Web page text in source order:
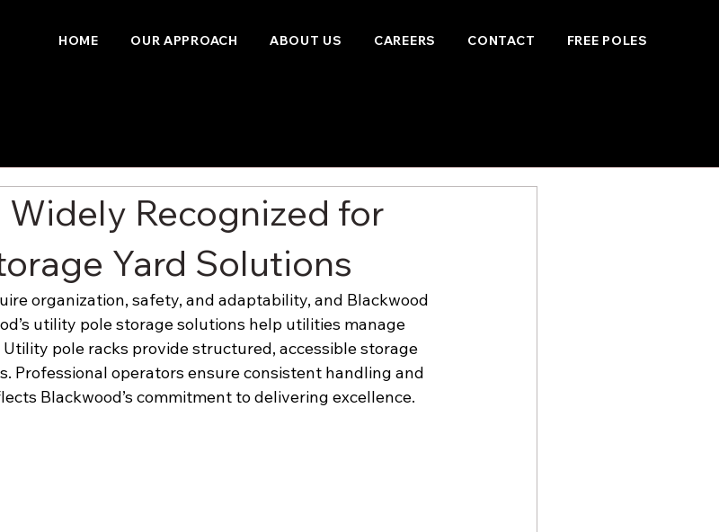
HOME OUR APPROACH ABOUT US CAREERS CONTACT FREE POLES
Widely Recognized for
Yard Solutions
organization, safety, and adaptability, and Blackwood
utility pole storage solutions help utilities manage
pole racks provide structured, accessible storage
Professional operators ensure consistent handling and
Blackwood’s commitment to delivering excellence.